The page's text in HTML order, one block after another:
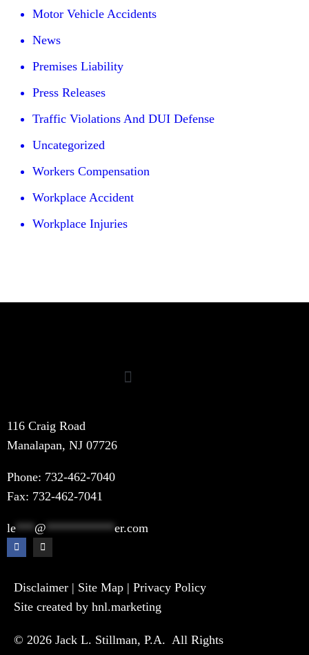
Motor Vehicle Accidents
News
Premises Liability
Press Releases
Traffic Violations And DUI Defense
Uncategorized
Workers Compensation
Workplace Accident
Workplace Injuries
116 Craig Road
Manalapan, NJ 07726
Phone: 732-462-7040
Fax: 732-462-7041
le*** @ ***********er.com
Disclaimer | Site Map | Privacy Policy
Site created by hnl.marketing
© 2026 Jack L. Stillman, P.A. All Rights